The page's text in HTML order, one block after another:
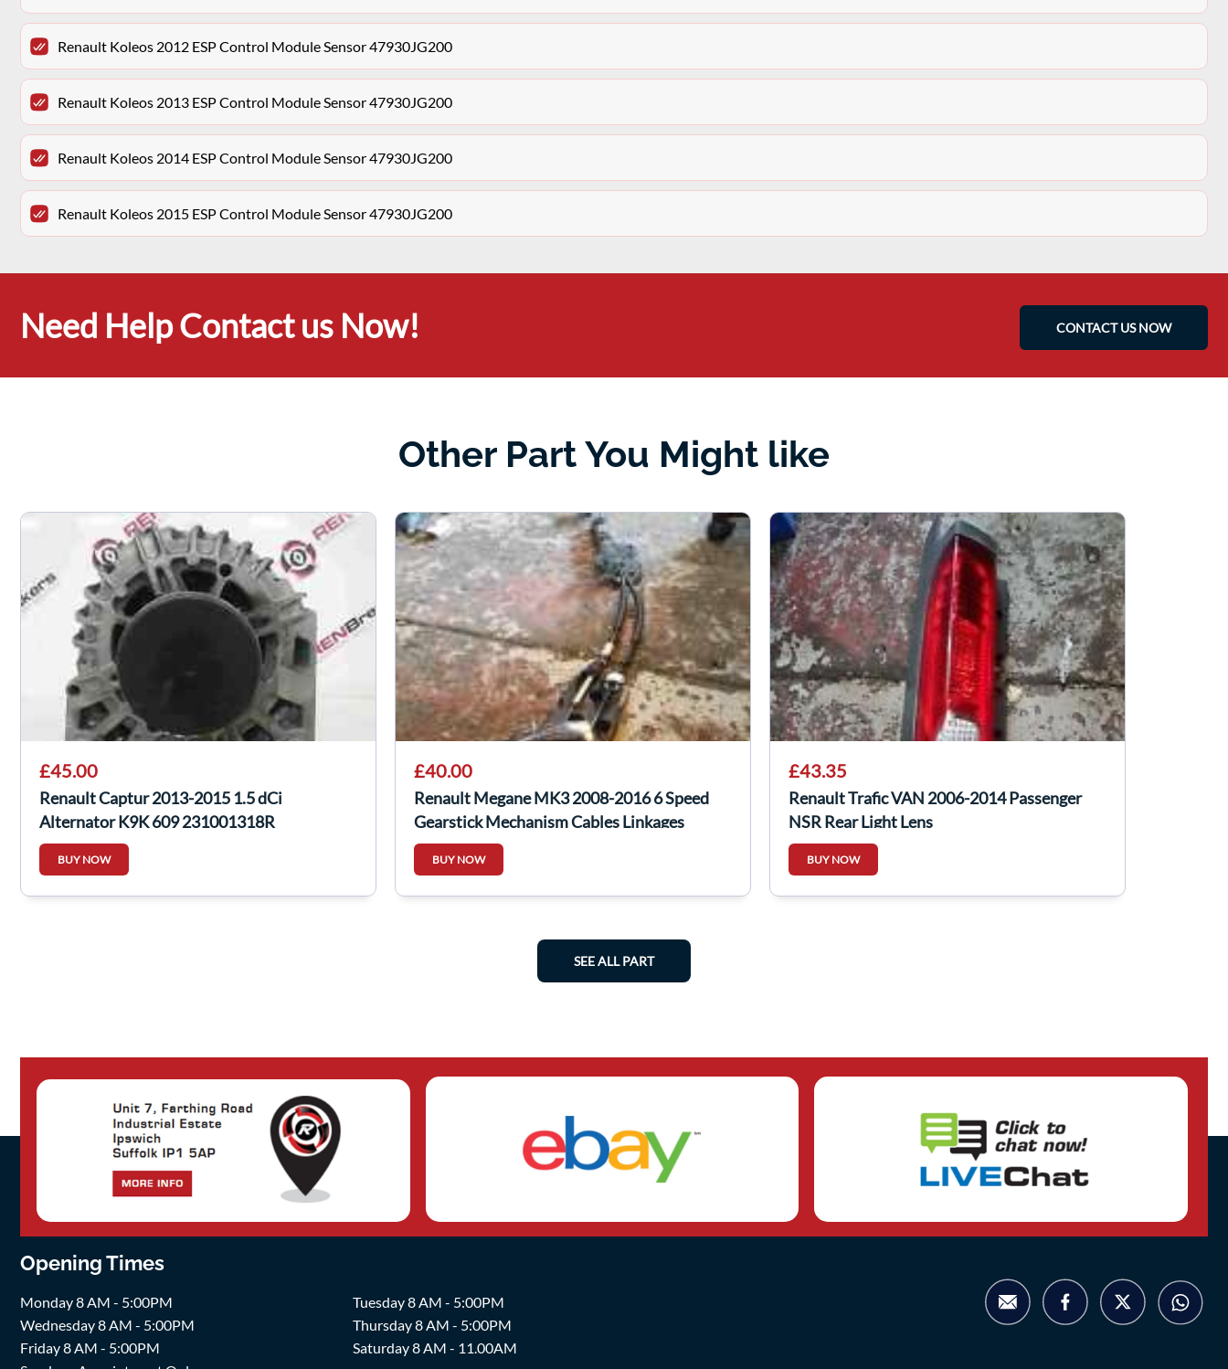
Renault Koleos 2012 ESP Control Module Sensor 47930JG200
Renault Koleos 2013 ESP Control Module Sensor 47930JG200
Renault Koleos 2014 ESP Control Module Sensor 47930JG200
Renault Koleos 2015 ESP Control Module Sensor 47930JG200
Need Help Contact us Now! CONTACT US NOW
Other Part You Might like
£45.00
Renault Captur 2013-2015 1.5 dCi
Alternator K9K 609 231001318R
BUY NOW
£40.00
Renault Megane MK3 2008-2016 6 Speed
Gearstick Mechanism Cables Linkages
BUY NOW
£43.35
Renault Trafic VAN 2006-2014 Passenger
NSR Rear Light Lens
BUY NOW
SEE ALL PART
Opening Times
Monday 8 AM - 5:00PM
Tuesday 8 AM - 5:00PM
Wednesday 8 AM - 5:00PM
Thursday 8 AM - 5:00PM
Friday 8 AM - 5:00PM
Saturday 8 AM - 11.00AM